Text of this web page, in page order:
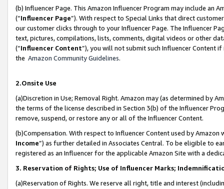
(b) Influencer Page. This Amazon Influencer Program may include an
(“Influencer Page”). With respect to Special Links that direct
our customer clicks through to your Influencer Page. The Influencer
text, pictures, compilations, lists, comments, digital videos or other
(“Influencer Content”), you will not submit such Influencer Content
the Amazon Community Guidelines.
2.Onsite Use
(a)Discretion in Use; Removal Right. Amazon may (as determined by
the terms of the license described in Section 3(b) of the Influencer
remove, suspend, or restore any or all of the Influencer Content.
(b)Compensation. With respect to Influencer Content used by
Income”) as further detailed in Associates Central. To be eligible to
registered as an Influencer for the applicable Amazon Site with a
3. Reservation of Rights; Use of Influencer Marks;
(a)Reservation of Rights. We reserve all right, title and interest